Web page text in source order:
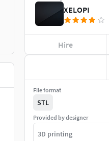
XELOPI
Hire
File format
STL
Provided by designer
3D printing